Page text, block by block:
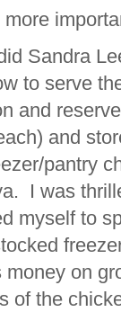
more
Sandra
to serve
and
and
pantry
I was
myself to
money on
of the